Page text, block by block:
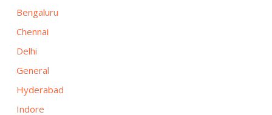
Bengaluru
Chennai
Delhi
General
Hyderabad
Indore